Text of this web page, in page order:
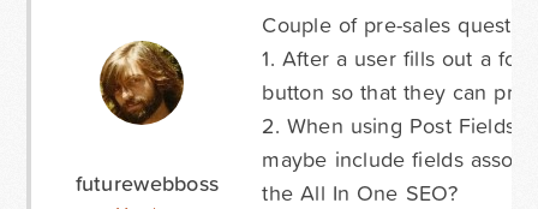
futurewebboss
Couple of pre-sales
1. After a user fills out a
button so that they can
2. When using Post Fields
maybe include fields
the All In One SEO?